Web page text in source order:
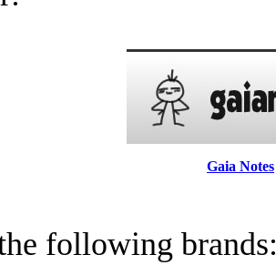
Gaia Notes
following brands: